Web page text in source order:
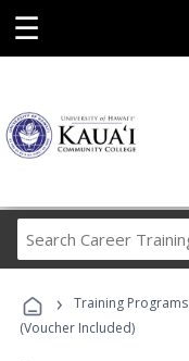
☰
› Training Programs
(Voucher Included)